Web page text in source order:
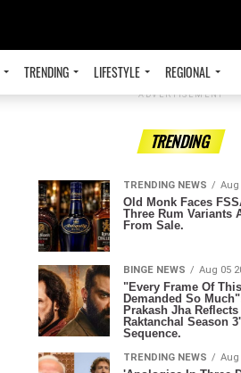
TRENDING LIFESTYLE REGIONAL
ADVERTISEMENT
TRENDING
TRENDING NEWS Aug
Old Monk Faces
Three Rum Variants
From Sale.
BINGE NEWS Aug 05
"Every Frame Of
Demanded So
Prakash Jha
Raktanchal Season
Sequence.
TRENDING NEWS Aug